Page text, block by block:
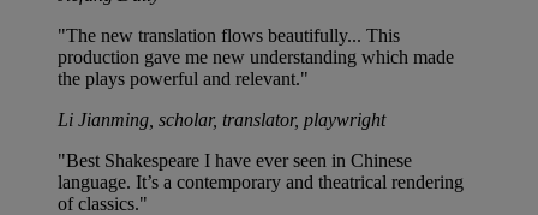
"The new translation flows beautifully... This
production gave me new understanding which made
the plays powerful and relevant."
Li Jianming, scholar, translator, playwright
"Best Shakespeare I have ever seen in Chinese
language. It’s a contemporary and theatrical rendering
of classics."